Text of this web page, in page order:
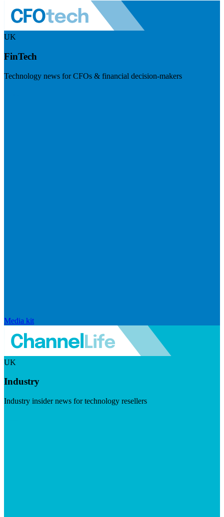
UK
FinTech
Technology news for CFOs & financial decision-makers
Media kit
UK
Industry
Industry insider news for technology resellers